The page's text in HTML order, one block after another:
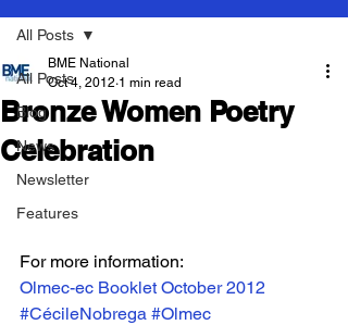
All Posts
Blog
News
Newsletter
Features
All Posts
Bronze Women Poetry
Celebration
BME National
Oct 4, 2012 1 min read
For more information:
Olmec-ec Booklet October 2012
#CécileNobrega #Olmec